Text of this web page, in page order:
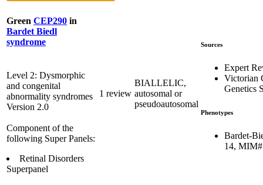
Green CEP290 in
Bardet Biedl
syndrome
Level 2: Dysmorphic
and congenital
abnormality syndromes
Version 2.0
Component of the
following Super Panels:
Retinal Disorders
Superpanel
1 review
BIALLELIC,
autosomal or
pseudoautosomal
Sources
Expert
Victorian
Genetics
Phenotypes
Bardet-
14,